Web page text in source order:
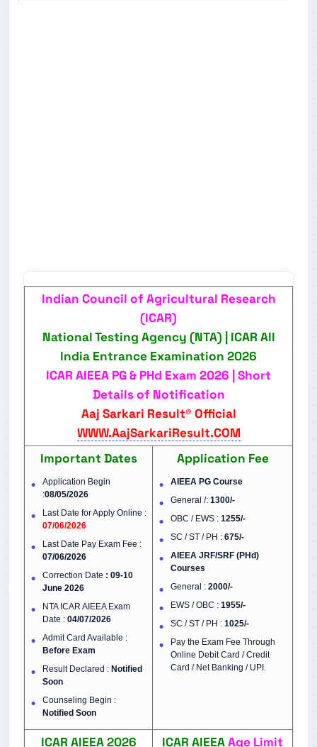
Indian Council of Agricultural Research
(ICAR)
National Testing Agency (NTA) | ICAR All
India Entrance Examination 2026
ICAR AIEEA PG & PHd Exam 2026 | Short
Details of Notification
Aaj Sarkari Result® Official
WWW.AajSarkariResult.COM
Important Dates
Application Begin
:08/05/2026
Last Date for Apply Online :
07/06/2026
Last Date Pay Exam Fee :
07/06/2026
Correction Date : 09-10
June 2026
NTA ICAR AIEEA Exam
Date : 04/07/2026
Admit Card Available :
Before Exam
Result Declared : Notified
Soon
Counseling Begin :
Notified Soon
Application Fee
AIEEA PG Course
General /: 1300/-
OBC / EWS : 1255/-
SC / ST / PH : 675/-
AIEEA JRF/SRF (PHd)
Courses
General : 2000/-
EWS / OBC : 1955/-
SC / ST / PH : 1025/-
Pay the Exam Fee Through
Online Debit Card / Credit
Card / Net Banking / UPI.
ICAR AIEEA 2026
ICAR AIEEAAge Limit